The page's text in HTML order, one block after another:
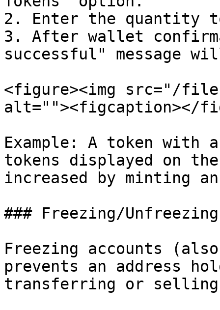
2. Enter the quantity
3. After wallet
successful" message
<figure><img src="/files/
alt=""><figcaption></
Example: A token
tokens displayed on
increased by minting
### Freezing/
Freezing accounts
prevents an address
transferring or